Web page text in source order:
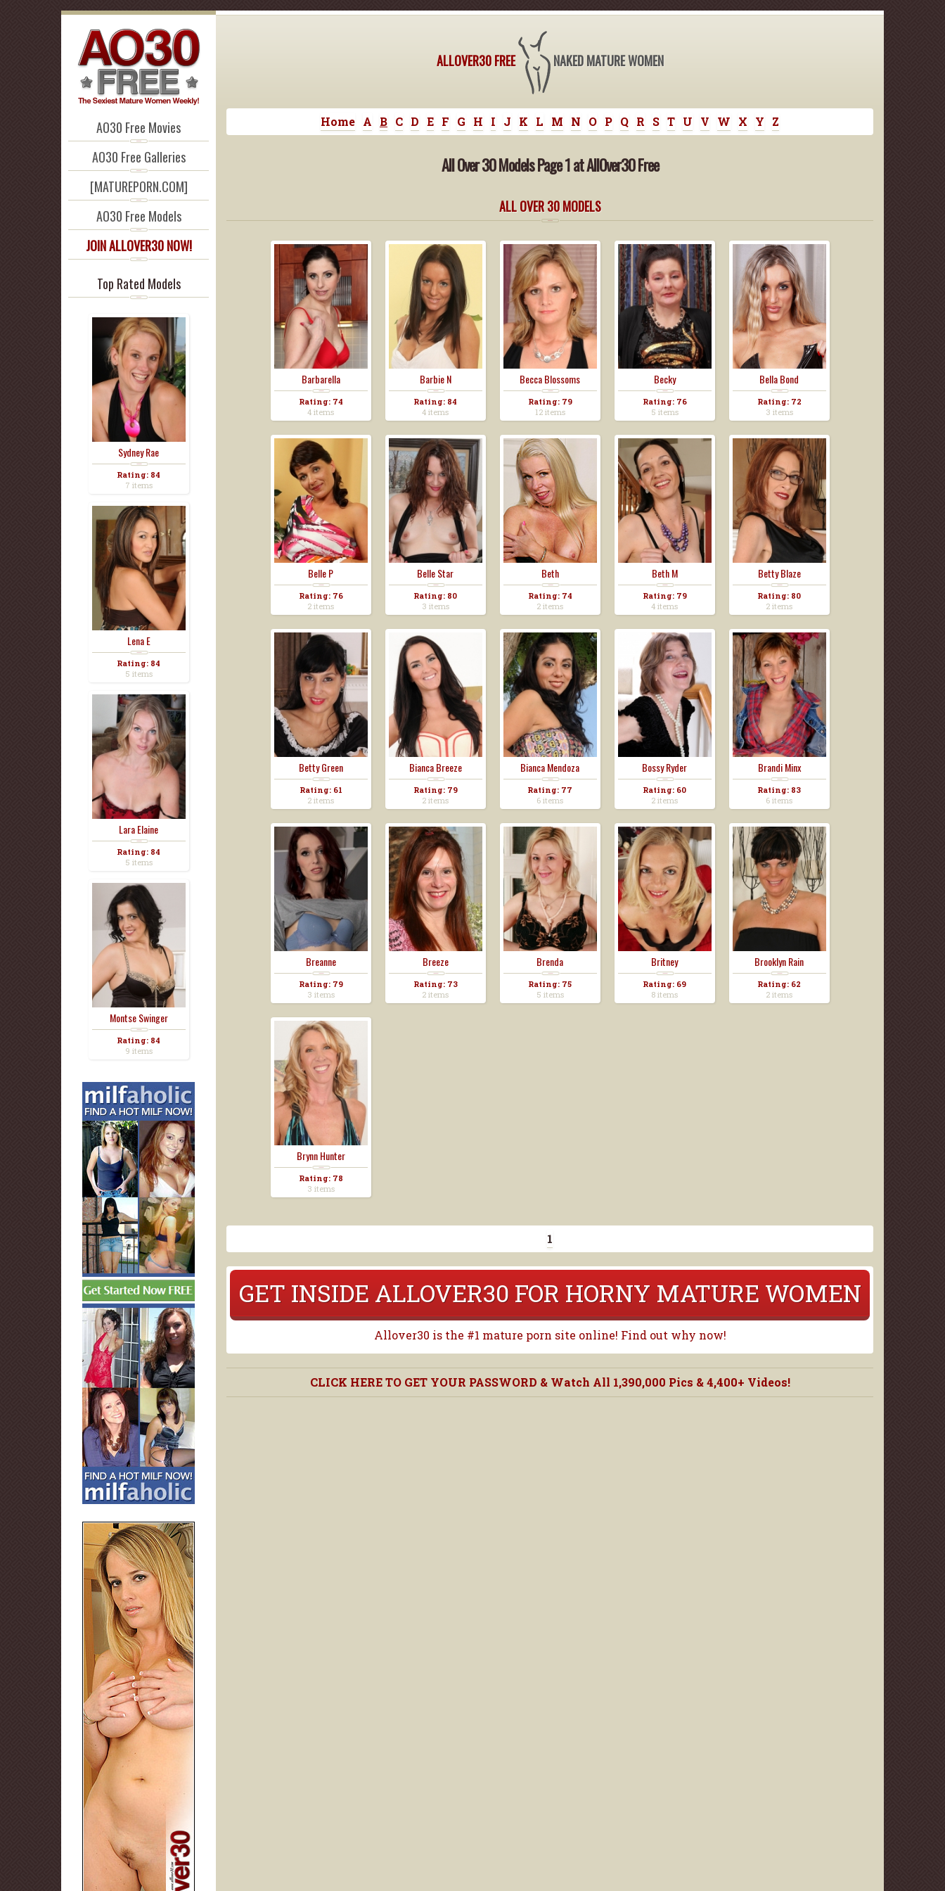
AO30 Free Movies
AO30 Free Galleries
[MATUREPORN.COM]
AO30 Free Models
JOIN ALLOVER30 NOW!
Top Rated Models
Sydney Rae
Rating: 84
7 items
Lena E
Rating: 84
5 items
Lara Elaine
Rating: 84
5 items
Montse Swinger
Rating: 84
9 items
ALLOVER30 FREE NAKED MATURE WOMEN
Home A B C D E F G H I J K L M N O P Q R S T U V W X Y Z
All Over 30 Models Page 1 at AllOver30 Free
ALL OVER 30 MODELS
Barbarella
Rating: 74
4 items
Barbie N
Rating: 84
4 items
Becca Blossoms
Rating: 79
12 items
Becky
Rating: 76
5 items
Bella Bond
Rating: 72
3 items
Belle P
Rating: 76
2 items
Belle Star
Rating: 80
3 items
Beth
Rating: 74
2 items
Beth M
Rating: 79
4 items
Betty Blaze
Rating: 80
2 items
Betty Green
Rating: 61
2 items
Bianca Breeze
Rating: 79
2 items
Bianca Mendoza
Rating: 77
6 items
Bossy Ryder
Rating: 60
2 items
Brandi Minx
Rating: 83
6 items
Breanne
Rating: 79
3 items
Breeze
Rating: 73
2 items
Brenda
Rating: 75
5 items
Britney
Rating: 69
8 items
Brooklyn Rain
Rating: 62
2 items
Brynn Hunter
Rating: 78
3 items
1
GET INSIDE ALLOVER30 FOR HORNY MATURE WOMEN
Allover30 is the #1 mature porn site online! Find out why now!
CLICK HERE TO GET YOUR PASSWORD & Watch All 1,390,000 Pics & 4,400+ Videos!